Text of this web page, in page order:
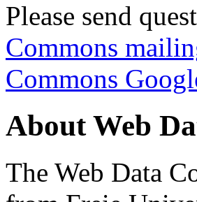
Please send
Commons
Commons
About Web
The Web Data